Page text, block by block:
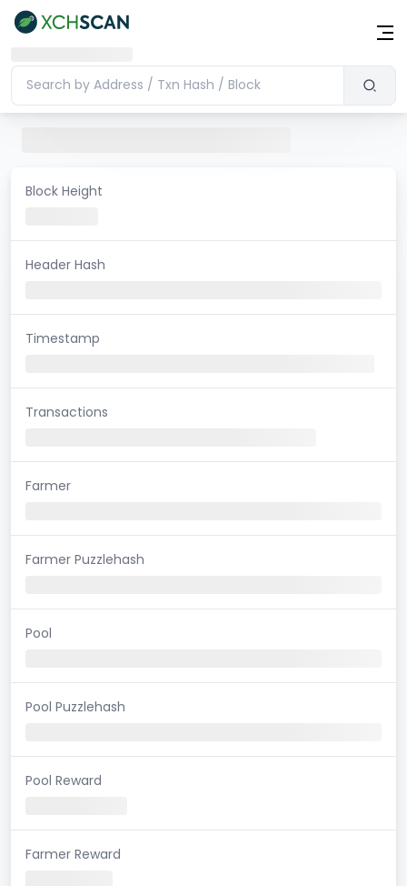
Block Height
Header Hash
Timestamp
Transactions
Farmer
Farmer Puzzlehash
Pool
Pool Puzzlehash
Pool Reward
Farmer Reward